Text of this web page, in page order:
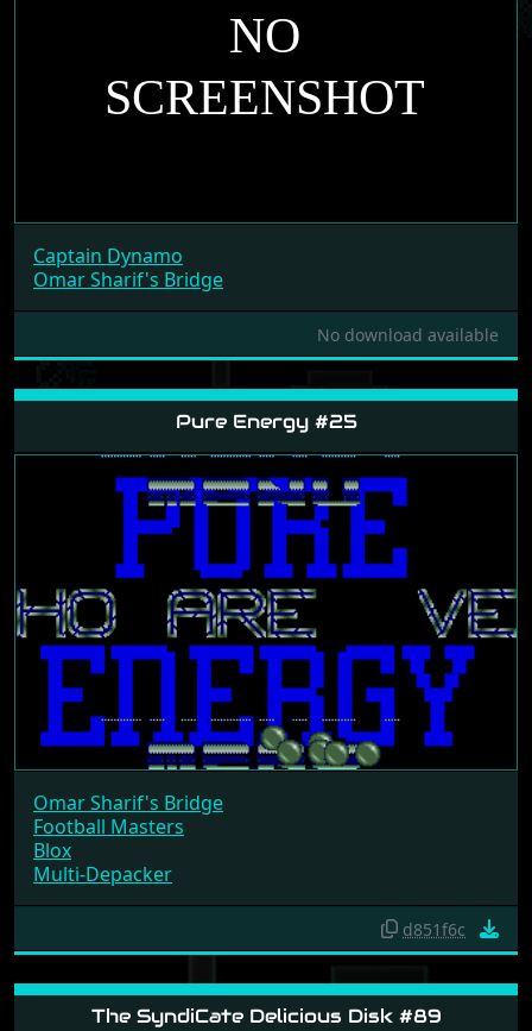
Captain Dynamo
Omar Sharif's Bridge
No download available
Pure Energy #25
Omar Sharif's Bridge
Football Masters
Blox
Multi-Depacker
d851f6c
The SyndiCate Delicious Disk #89